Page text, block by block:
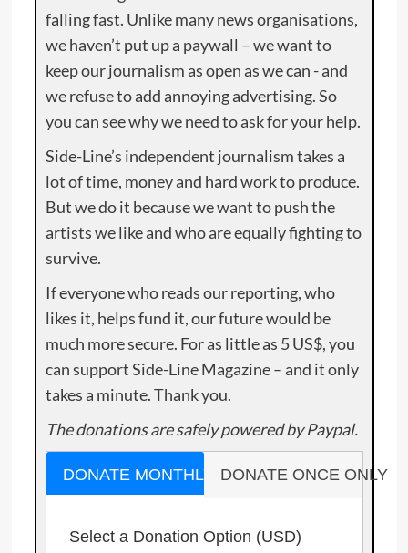
falling fast. Unlike many news organisations,
we haven’t put up a paywall – we want to
keep our journalism as open as we can - and
we refuse to add annoying advertising. So
you can see why we need to ask for your help.
Side-Line’s independent journalism takes a
lot of time, money and hard work to produce.
But we do it because we want to push the
artists we like and who are equally fighting to
survive.
If everyone who reads our reporting, who
likes it, helps fund it, our future would be
much more secure. For as little as 5 US$, you
can support Side-Line Magazine – and it only
takes a minute. Thank you.
The donations are safely powered by Paypal.
DONATE MONTHLY DONATE ONCE ONLY
Select a Donation Option (USD)